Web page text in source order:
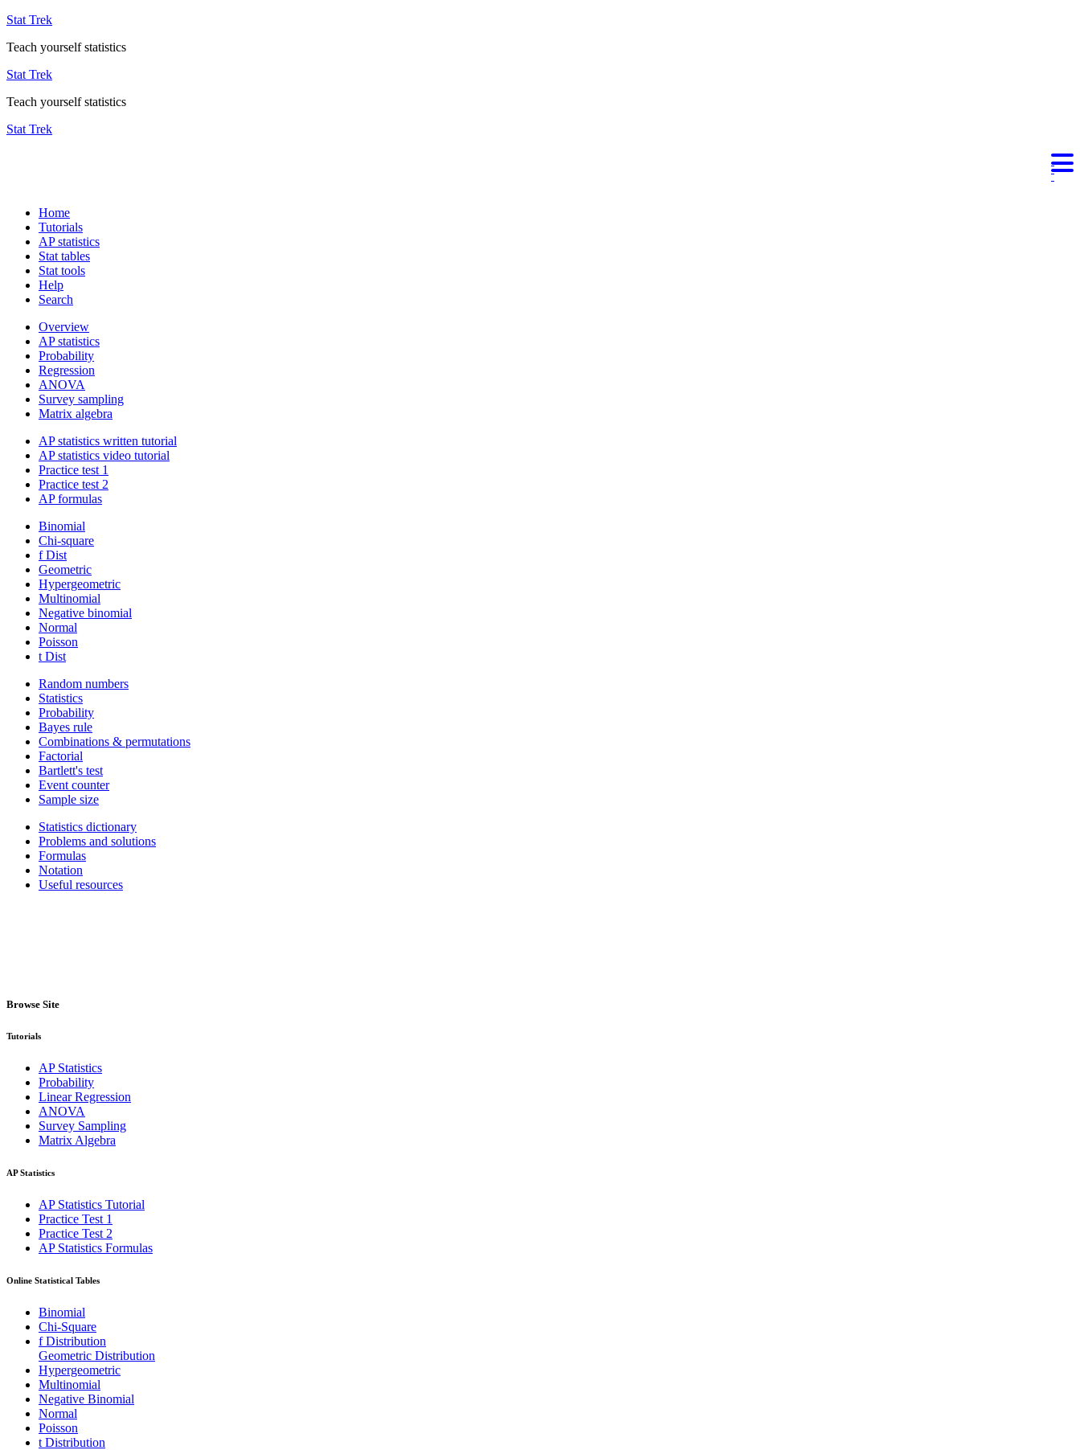
Stat Trek
Teach yourself statistics
Stat Trek
Teach yourself statistics
Stat Trek
Home
Tutorials
AP statistics
Stat tables
Stat tools
Help
Search
Overview
AP statistics
Probability
Regression
ANOVA
Survey sampling
Matrix algebra
AP statistics written tutorial
AP statistics video tutorial
Practice test 1
Practice test 2
AP formulas
Binomial
Chi-square
f Dist
Geometric
Hypergeometric
Multinomial
Negative binomial
Normal
Poisson
t Dist
Random numbers
Statistics
Probability
Bayes rule
Combinations & permutations
Factorial
Bartlett's test
Event counter
Sample size
Statistics dictionary
Problems and solutions
Formulas
Notation
Useful resources
Browse Site
Tutorials
AP Statistics
Probability
Linear Regression
ANOVA
Survey Sampling
Matrix Algebra
AP Statistics
AP Statistics Tutorial
Practice Test 1
Practice Test 2
AP Statistics Formulas
Online Statistical Tables
Binomial
Chi-Square
f Distribution
Geometric Distribution
Hypergeometric
Multinomial
Negative Binomial
Normal
Poisson
t Distribution